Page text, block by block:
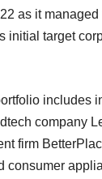
as it
initial target
includes
company
firm
consumer